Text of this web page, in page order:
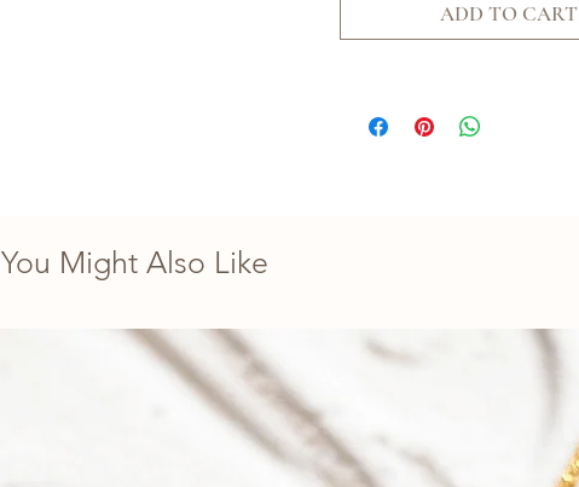
ADD TO CART
You Might Also Like